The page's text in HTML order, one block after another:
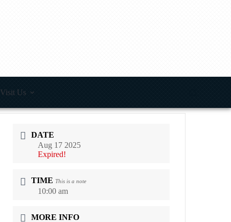
Visit Us
DATE
Aug 17 2025
Expired!
TIME This is a note
10:00 am
MORE INFO